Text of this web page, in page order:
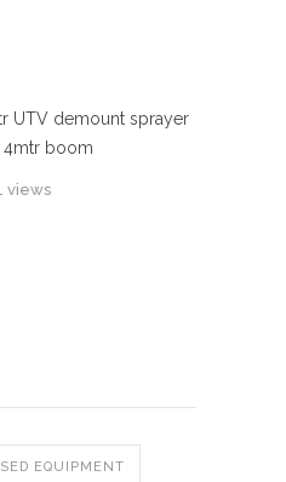
UTV demount sprayer
boom
views
EQUIPMENT